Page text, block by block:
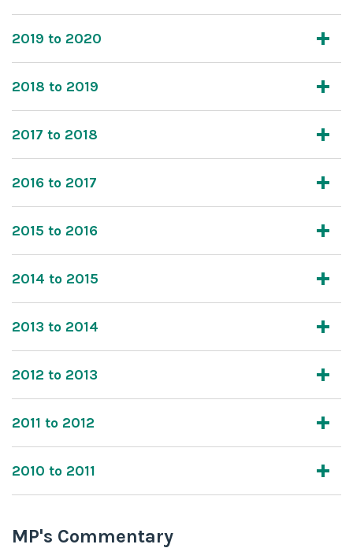
2019 to 2020
2018 to 2019
2017 to 2018
2016 to 2017
2015 to 2016
2014 to 2015
2013 to 2014
2012 to 2013
2011 to 2012
2010 to 2011
MP's Commentary